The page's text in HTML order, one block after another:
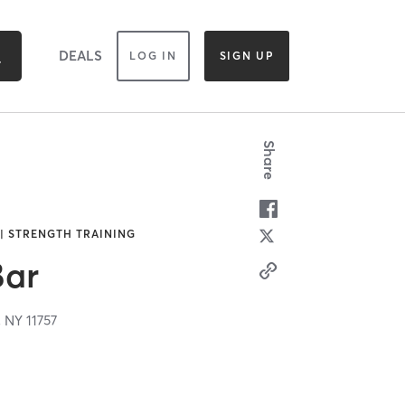
DEALS LOG IN SIGN UP
STRENGTH TRAINING
NY11757
Share